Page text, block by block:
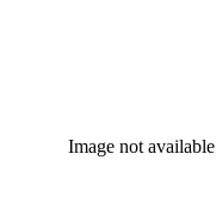
Image not available